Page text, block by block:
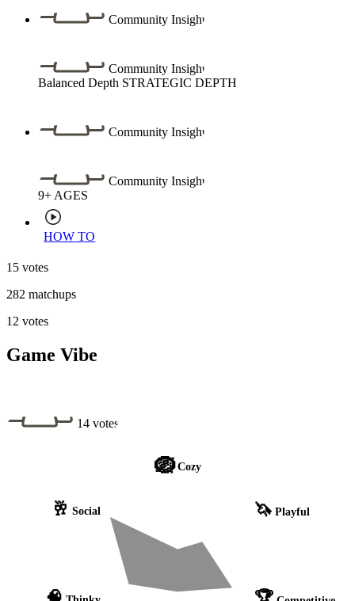
Community Insight
Community Insight
Balanced Depth STRATEGIC DEPTH
Community Insight
Community Insight
9+ AGES
HOW TO
15 votes
282 matchups
12 votes
Game Vibe
14 votes
🪺Cozy
🦄 Playful
🥂 Social